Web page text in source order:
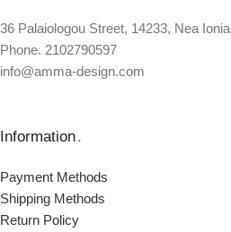
36 Palaiologou Street, 14233, Nea Ionia
Phone. 2102790597
info@amma-design.com
Information.
Payment Μethods
Shipping Μethods
Return Policy